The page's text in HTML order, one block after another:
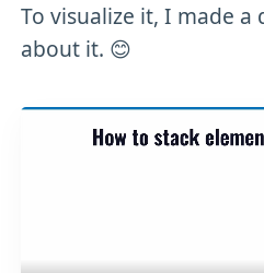
To visualize it, I made a
about it. 😊